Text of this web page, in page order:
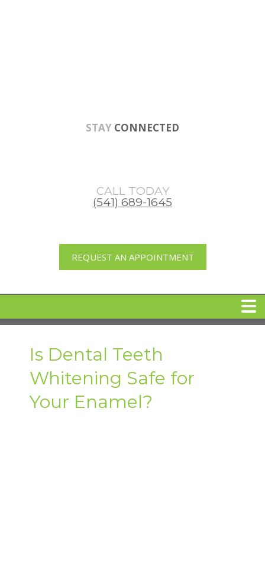
STAY CONNECTED
CALL TODAY
(541) 689-1645
REQUEST AN APPOINTMENT
MEET DR. ARI BINDER
DENTAL IMPLANTS
Is Dental Teeth
Whitening Safe for
Your Enamel?